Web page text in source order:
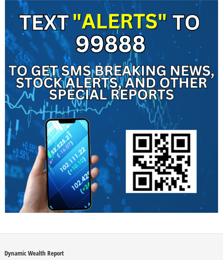
Dynamic Wealth Report